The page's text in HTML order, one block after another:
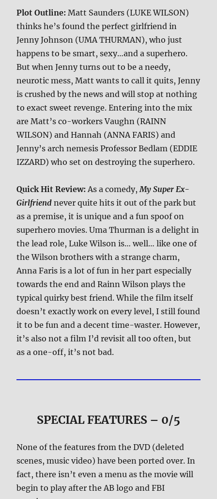
Plot Outline: Matt Saunders (LUKE WILSON)
thinks he’s found the perfect girlfriend in
Jenny Johnson (UMA THURMAN), who just
happens to be smart, sexy…and a superhero.
But when Jenny turns out to be a needy,
neurotic mess, Matt wants to call it quits, Jenny
is crushed by the news and will stop at nothing
to exact sweet revenge. Entering into the mix
are Matt’s co-workers Vaughn (RAINN
WILSON) and Hannah (ANNA FARIS) and
Jenny’s arch nemesis Professor Bedlam (EDDIE
IZZARD) who set on destroying the superhero.
Quick Hit Review: As a comedy, My Super Ex-
Girlfriend never quite hits it out of the park but
as a premise, it is unique and a fun spoof on
superhero movies. Uma Thurman is a delight in
the lead role, Luke Wilson is… well… like one of
the Wilson brothers with a strange charm,
Anna Faris is a lot of fun in her part especially
towards the end and Rainn Wilson plays the
typical quirky best friend. While the film itself
doesn’t exactly work on every level, I still found
it to be fun and a decent time-waster. However,
it’s also not a film I’d revisit all too often, but
as a one-off, it’s not bad.
SPECIAL FEATURES – 0/5
None of the features from the DVD (deleted
scenes, music video) have been ported over. In
fact, there isn’t even a menu as the movie will
begin to play after the AB logo and FBI